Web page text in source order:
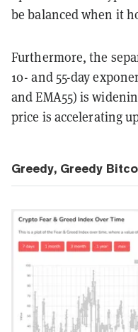
be balanced when it
Furthermore, the
10- and 55-day
and EMA55) is
price is accelerating
Greedy, Greedy